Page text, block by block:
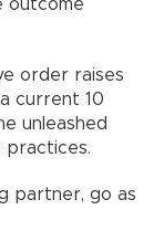
outcome
order raises
current 10
unleashed
partner, go as